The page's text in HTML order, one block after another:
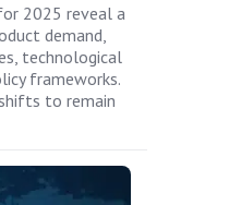
2025 reveal a
demand,
technological
frameworks.
to remain